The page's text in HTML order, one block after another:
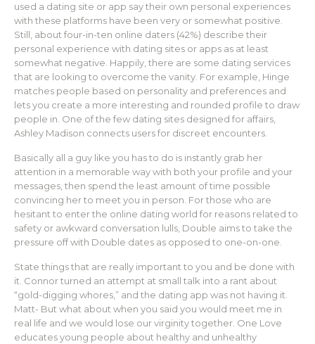
used a dating site or app say their own personal experiences
with these platforms have been very or somewhat positive.
Still, about four-in-ten online daters (42%) describe their
personal experience with dating sites or apps as at least
somewhat negative. Happily, there are some dating services
that are looking to overcome the vanity. For example, Hinge
matches people based on personality and preferences and
lets you create a more interesting and rounded profile to draw
people in. One of the few dating sites designed for affairs,
Ashley Madison connects users for discreet encounters.
Basically all a guy like you has to do is instantly grab her
attention in a memorable way with both your profile and your
messages, then spend the least amount of time possible
convincing her to meet you in person. For those who are
hesitant to enter the online dating world for reasons related to
safety or awkward conversation lulls, Double aims to take the
pressure off with Double dates as opposed to one-on-one.
State things that are really important to you and be done with
it. Connor turned an attempt at small talk into a rant about
“gold-digging whores,” and the dating app was not having it.
Matt- But what about when you said you would meet me in
real life and we would lose our virginity together. One Love
educates young people about healthy and unhealthy